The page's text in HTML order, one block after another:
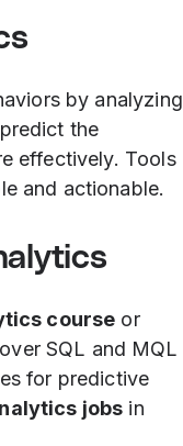
by analyzing
the
effectively. Tools
and actionable.
course or
SQL and MQL
for predictive
jobs in